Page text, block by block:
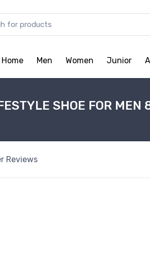
Home Men Women Junior
SHOE FOR
Reviews